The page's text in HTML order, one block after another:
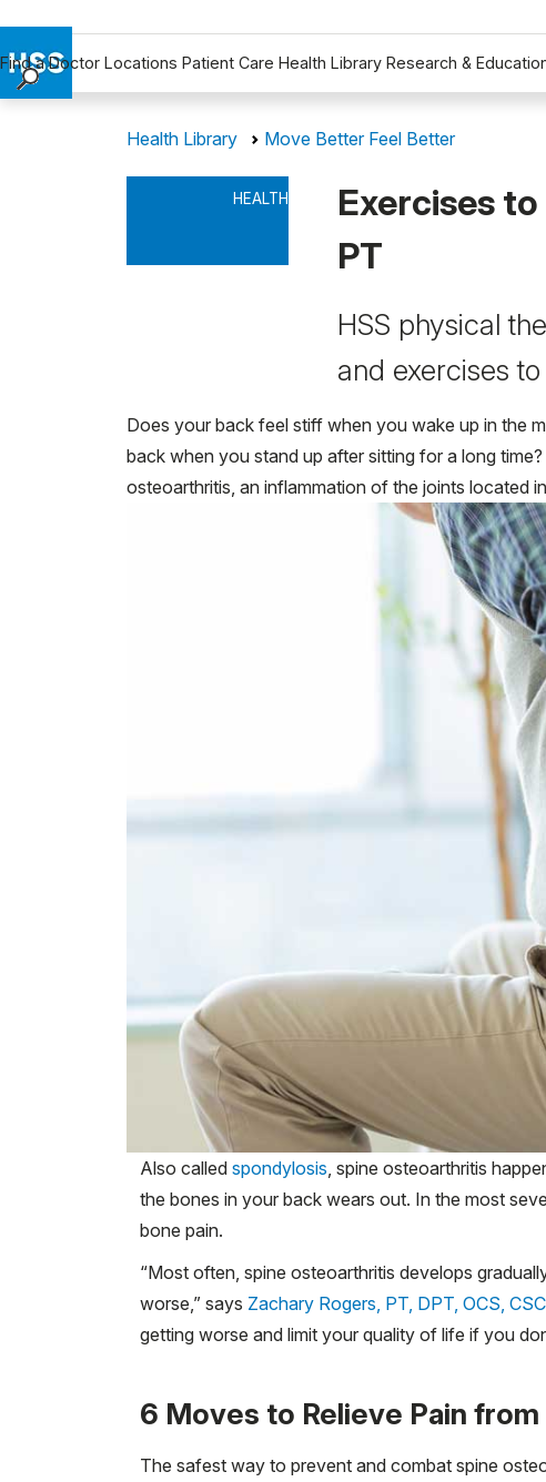
Find a Doctor Locations Patient Care Health Library Research &
Health Library Move Better Feel Better
HEALTH
Exercises
PT
HSS physical
and exercises
Does your back feel stiff when you wake up in the
back when you stand up after sitting for a long
osteoarthritis, an inflammation of the joints located
Also called spondylosis , spine osteoarthritis
the bones in your back wears out. In the most
bone pain.
“Most often, spine osteoarthritis develops
worse,” says Zachary Rogers, PT, DPT, OCS,
getting worse and limit your quality of life if you
6 Moves to Relieve Pain
The safest way to prevent and combat spine